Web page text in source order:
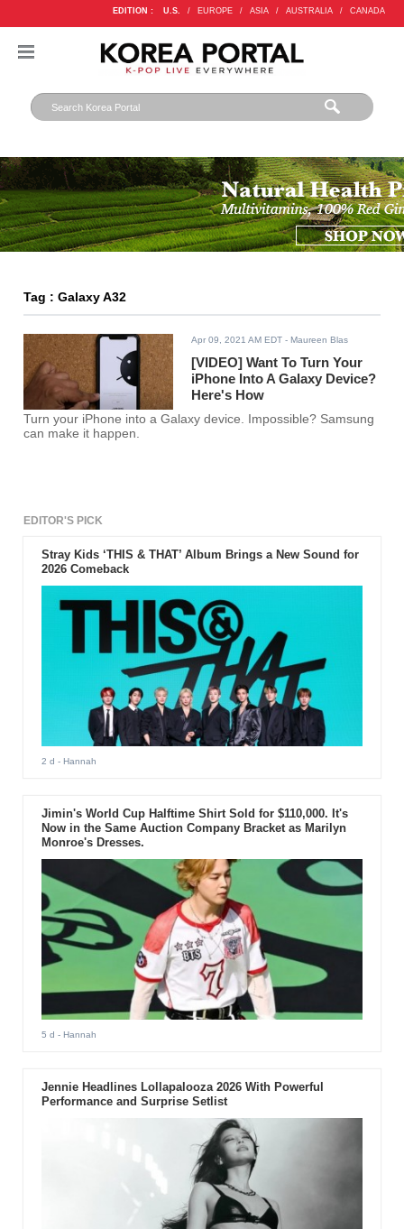
EDITION : U.S. / EUROPE / ASIA / AUSTRALIA / CANADA
Tag : Galaxy A32
Apr 09, 2021 AM EDT - Maureen Blas
[VIDEO] Want To Turn Your
iPhone Into A Galaxy Device?
Here's How
Turn your iPhone into a Galaxy device. Impossible? Samsung
can make it happen.
EDITOR'S PICK
Stray Kids ‘THIS & THAT’ Album Brings a New Sound for
2026 Comeback
2 d - Hannah
Jimin's World Cup Halftime Shirt Sold for $110,000. It's
Now in the Same Auction Company Bracket as Marilyn
Monroe's Dresses.
5 d - Hannah
Jennie Headlines Lollapalooza 2026 With Powerful
Performance and Surprise Setlist